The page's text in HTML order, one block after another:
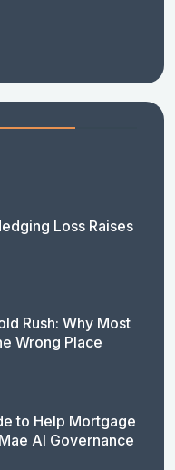
Loss Raises
Rush: Why Most
Wrong Place
to Help Mortgage
AI Governance